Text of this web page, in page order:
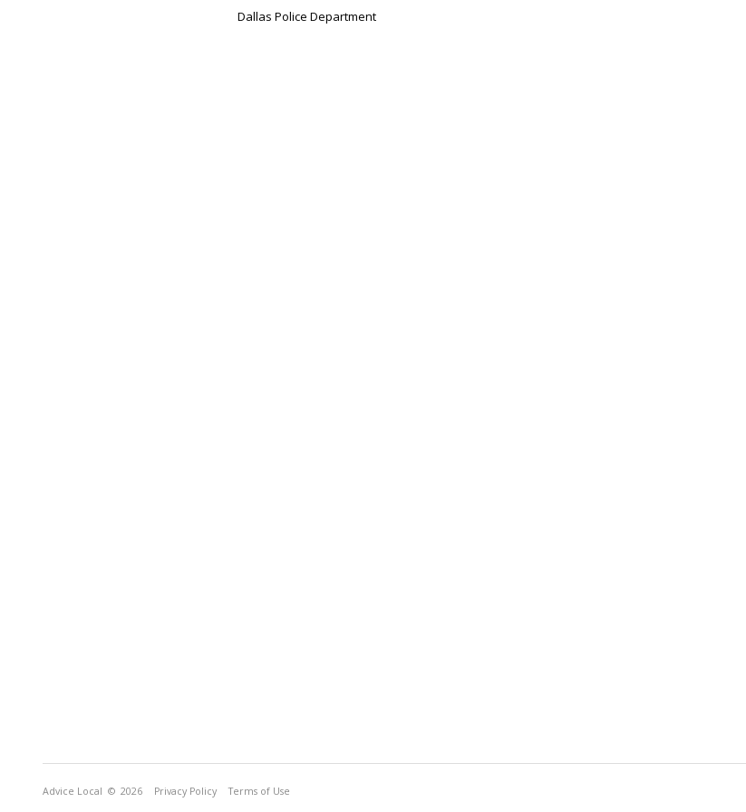
Dallas Police Department
Advice Local © 2026 Privacy Policy Terms of Use